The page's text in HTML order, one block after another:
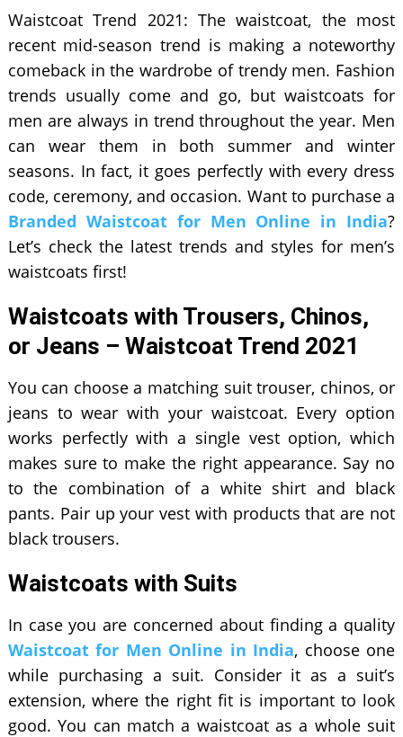
Waistcoat Trend 2021: The waistcoat, the most
recent mid-season trend is making a noteworthy
comeback in the wardrobe of trendy men. Fashion
trends usually come and go, but waistcoats for
men are always in trend throughout the year. Men
can wear them in both summer and winter
seasons. In fact, it goes perfectly with every dress
code, ceremony, and occasion. Want to purchase a
Branded Waistcoat for Men Online in India?
Let’s check the latest trends and styles for men’s
waistcoats first!
Waistcoats with Trousers, Chinos,
or Jeans – Waistcoat Trend 2021
You can choose a matching suit trouser, chinos, or
jeans to wear with your waistcoat. Every option
works perfectly with a single vest option, which
makes sure to make the right appearance. Say no
to the combination of a white shirt and black
pants. Pair up your vest with products that are not
black trousers.
Waistcoats with Suits
In case you are concerned about finding a quality
Waistcoat for Men Online in India, choose one
while purchasing a suit. Consider it as a suit’s
extension, where the right fit is important to look
good. You can match a waistcoat as a whole suit